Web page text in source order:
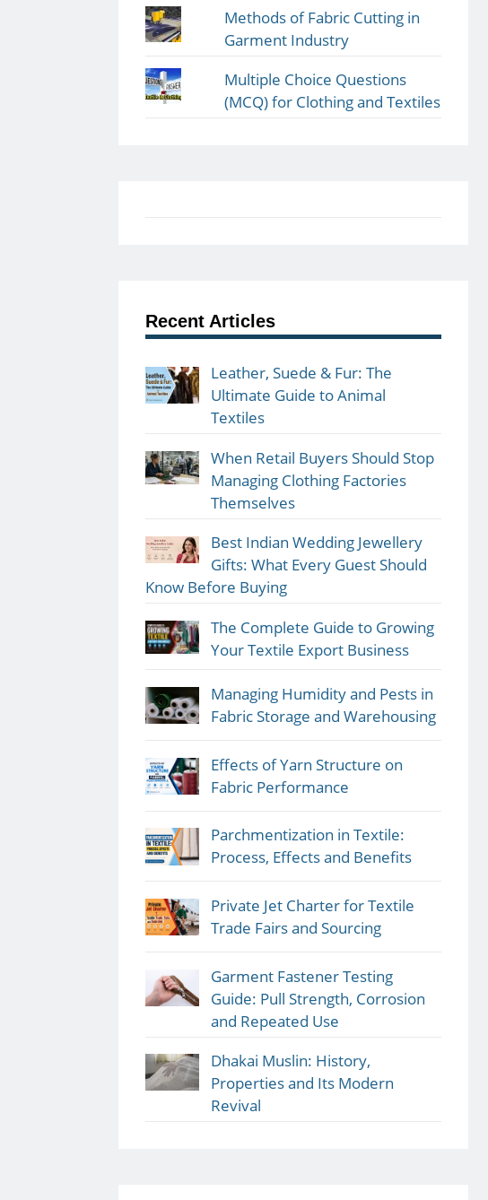
Methods of Fabric Cutting in
Garment Industry
Multiple Choice Questions
(MCQ) for Clothing and Textiles
Recent Articles
Leather, Suede & Fur: The
Ultimate Guide to Animal
Textiles
When Retail Buyers Should Stop
Managing Clothing Factories
Themselves
Best Indian Wedding Jewellery
Gifts: What Every Guest Should
Know Before Buying
The Complete Guide to Growing
Your Textile Export Business
Managing Humidity and Pests in
Fabric Storage and Warehousing
Effects of Yarn Structure on
Fabric Performance
Parchmentization in Textile:
Process, Effects and Benefits
Private Jet Charter for Textile
Trade Fairs and Sourcing
Garment Fastener Testing
Guide: Pull Strength, Corrosion
and Repeated Use
Dhakai Muslin: History,
Properties and Its Modern
Revival